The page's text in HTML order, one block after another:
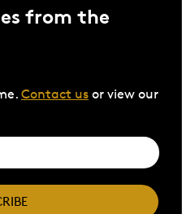
from the
Contact us or view our